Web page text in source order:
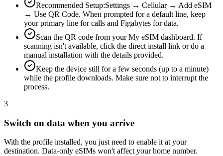
Recommended Setup:Settings → Cellular → Add eSIM
→ Use QR Code. When prompted for a default line, keep
your primary line for calls and Figabytes for data.
Scan the QR code from your My eSIM dashboard. If
scanning isn't available, click the direct install link or do a
manual installation with the details provided.
Keep the device still for a few seconds (up to a minute)
while the profile downloads. Make sure not to interrupt the
process.
3
Switch on data when you arrive
With the profile installed, you just need to enable it at your
destination. Data-only eSIMs won't affect your home number.